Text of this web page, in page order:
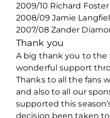
2009/10 Richard Foster
2008/09 Jamie
2007/08 Zander
Thank you
A big thank you to the
wonderful support
Thanks to all the fans
and also to all our
supported this
decision been taken